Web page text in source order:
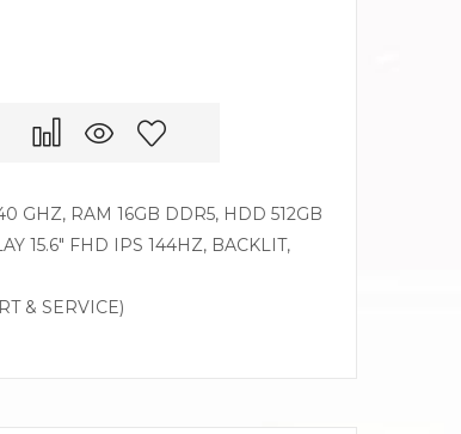
GHZ, RAM 16GB DDR5, HDD 512GB
15.6″ FHD IPS 144HZ, BACKLIT,
& SERVICE)